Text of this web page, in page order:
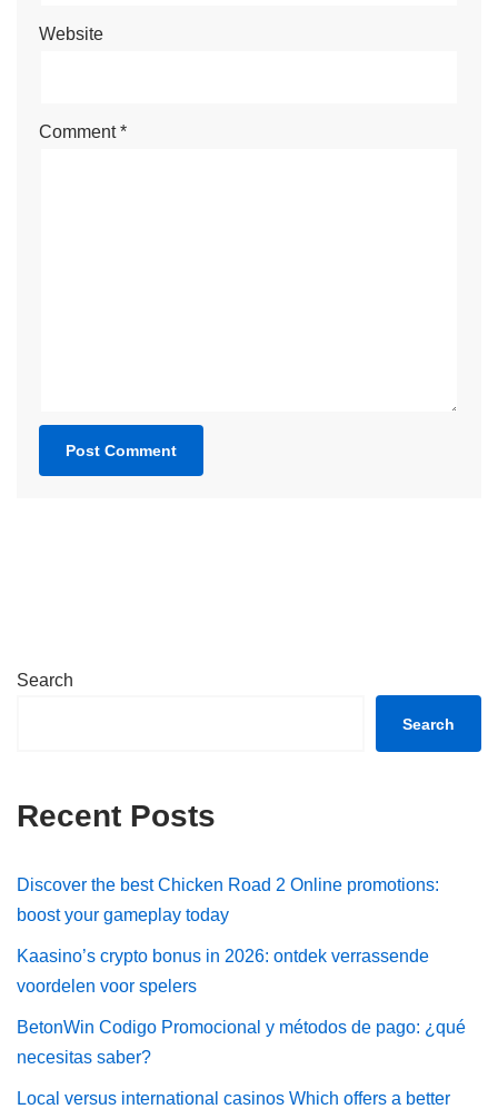
Website
Comment*
Search
Search
Recent Posts
Discover the best Chicken Road 2 Online promotions:
boost your gameplay today
Kaasino’s crypto bonus in 2026: ontdek verrassende
voordelen voor spelers
BetonWin Codigo Promocional y métodos de pago: ¿qué
necesitas saber?
Local versus international casinos Which offers a better